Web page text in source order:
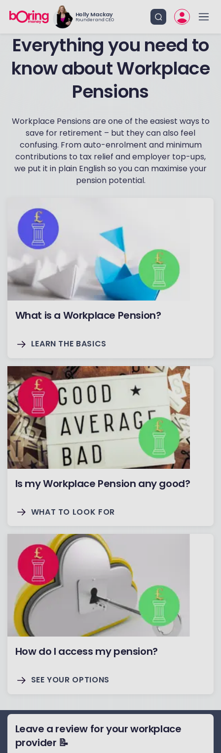
Holly Mackay
Founder and CEO
know about Workplace
Pensions
Workplace Pensions are one of the easiest ways to
save for retirement – but they can also feel
confusing. From auto-enrolment and minimum
contributions to tax relief and employer top-ups,
we put it in plain English so you can maximise your
pension potential.
What is a Workplace Pension?
LEARN THE BASICS
Is my Workplace Pension any good?
WHAT TO LOOK FOR
How do I access my pension?
SEE YOUR OPTIONS
Leave a review for your workplace
provider 📝